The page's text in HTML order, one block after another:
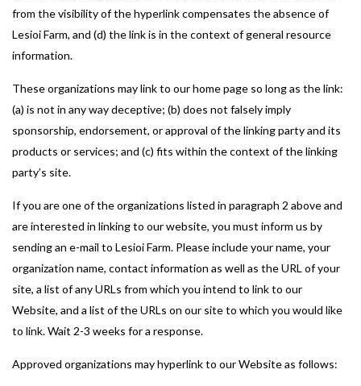
from the visibility of the hyperlink compensates the absence of
Lesioi Farm, and (d) the link is in the context of general resource
information.
These organizations may link to our home page so long as the link:
(a) is not in any way deceptive; (b) does not falsely imply
sponsorship, endorsement, or approval of the linking party and its
products or services; and (c) fits within the context of the linking
party’s site.
If you are one of the organizations listed in paragraph 2 above and
are interested in linking to our website, you must inform us by
sending an e-mail to Lesioi Farm. Please include your name, your
organization name, contact information as well as the URL of your
site, a list of any URLs from which you intend to link to our
Website, and a list of the URLs on our site to which you would like
to link. Wait 2-3 weeks for a response.
Approved organizations may hyperlink to our Website as follows: